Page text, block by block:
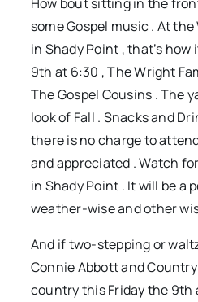
some Gospel music . At
in Shady Point , that’s how
9th at 6:30 , The Wright
The Gospel Cousins . The
look of Fall . Snacks and
there is no charge to
and appreciated . Watch
in Shady Point . It will be a
weather-wise and other
And if two-stepping or
Connie Abbott and
country this Friday the 9th